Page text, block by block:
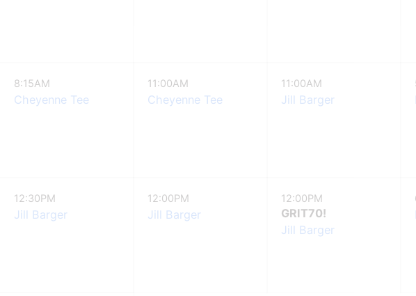
8:15AM
Cheyenne Tee
12:30PM
Jill Barger
11:00AM
Cheyenne Tee
12:00PM
Jill Barger
11:00AM
Jill Barger
12:00PM
GRIT70!
Jill Barger